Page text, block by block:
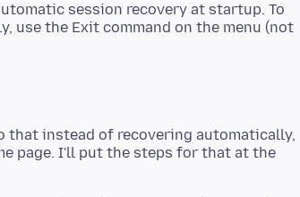
session recovery at startup. To
use the Exit command on the menu (not
that instead of recovering automatically,
page. I'll put the steps for that at the